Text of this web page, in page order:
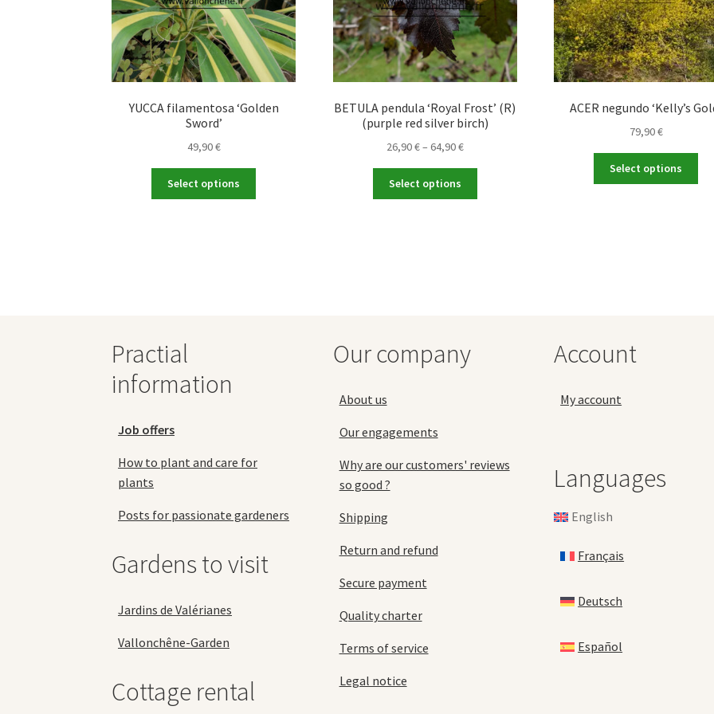
YUCCA filamentosa ‘Golden
Sword’
49,90€
Select options
BETULA pendula ‘Royal Frost’ (R)
(purple red silver birch)
26,90€– 64,90€Price
through
Select options
ACER negundo ‘Kelly’s
79,90€
Select options
Practial
information
Job offers
How to plant and care for
plants
Posts for passionate gardeners
Gardens to visit
Jardins de Valérianes
Vallonchêne-Garden
Cottage rental
Our company
About us
Our engagements
Why are our customers' reviews
so good ?
Shipping
Return and refund
Secure payment
Quality charter
Terms of service
Legal notice
Account
My account
Languages
English
Français
Deutsch
Español